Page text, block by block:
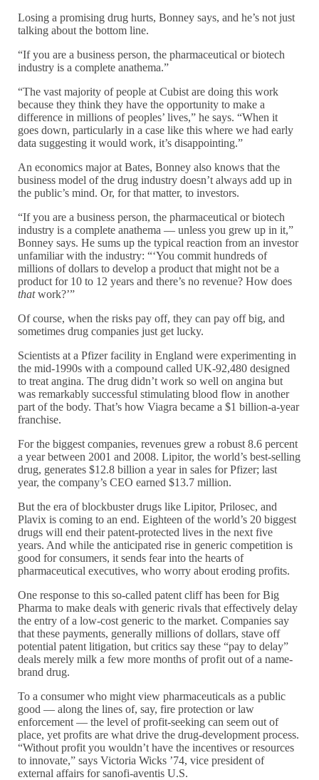
Losing a promising drug hurts, Bonney says, and he’s not just
talking about the bottom line.
“If you are a business person, the pharmaceutical or biotech
industry is a complete anathema.”
“The vast majority of people at Cubist are doing this work
because they think they have the opportunity to make a
difference in millions of peoples’ lives,” he says. “When it
goes down, particularly in a case like this where we had early
data suggesting it would work, it’s disappointing.”
An economics major at Bates, Bonney also knows that the
business model of the drug industry doesn’t always add up in
the public’s mind. Or, for that matter, to investors.
“If you are a business person, the pharmaceutical or biotech
industry is a complete anathema — unless you grew up in it,”
Bonney says. He sums up the typical reaction from an investor
unfamiliar with the industry: “‘You commit hundreds of
millions of dollars to develop a product that might not be a
product for 10 to 12 years and there’s no revenue? How does
thatwork?’”
Of course, when the risks pay off, they can pay off big, and
sometimes drug companies just get lucky.
Scientists at a Pfizer facility in England were experimenting in
the mid-1990s with a compound called UK-92,480 designed
to treat angina. The drug didn’t work so well on angina but
was remarkably successful stimulating blood flow in another
part of the body. That’s how Viagra became a $1 billion-a-year
franchise.
For the biggest companies, revenues grew a robust 8.6 percent
a year between 2001 and 2008. Lipitor, the world’s best-selling
drug, generates $12.8 billion a year in sales for Pfizer; last
year, the company’s CEO earned $13.7 million.
But the era of blockbuster drugs like Lipitor, Prilosec, and
Plavix is coming to an end. Eighteen of the world’s 20 biggest
drugs will end their patent-protected lives in the next five
years. And while the anticipated rise in generic competition is
good for consumers, it sends fear into the hearts of
pharmaceutical executives, who worry about eroding profits.
One response to this so-called patent cliff has been for Big
Pharma to make deals with generic rivals that effectively delay
the entry of a low-cost generic to the market. Companies say
that these payments, generally millions of dollars, stave off
potential patent litigation, but critics say these “pay to delay”
deals merely milk a few more months of profit out of a name-
brand drug.
To a consumer who might view pharmaceuticals as a public
good — along the lines of, say, fire protection or law
enforcement — the level of profit-seeking can seem out of
place, yet profits are what drive the drug-development process.
“Without profit you wouldn’t have the incentives or resources
to innovate,” says Victoria Wicks ’74, vice president of
external affairs for sanofi-aventis U.S.